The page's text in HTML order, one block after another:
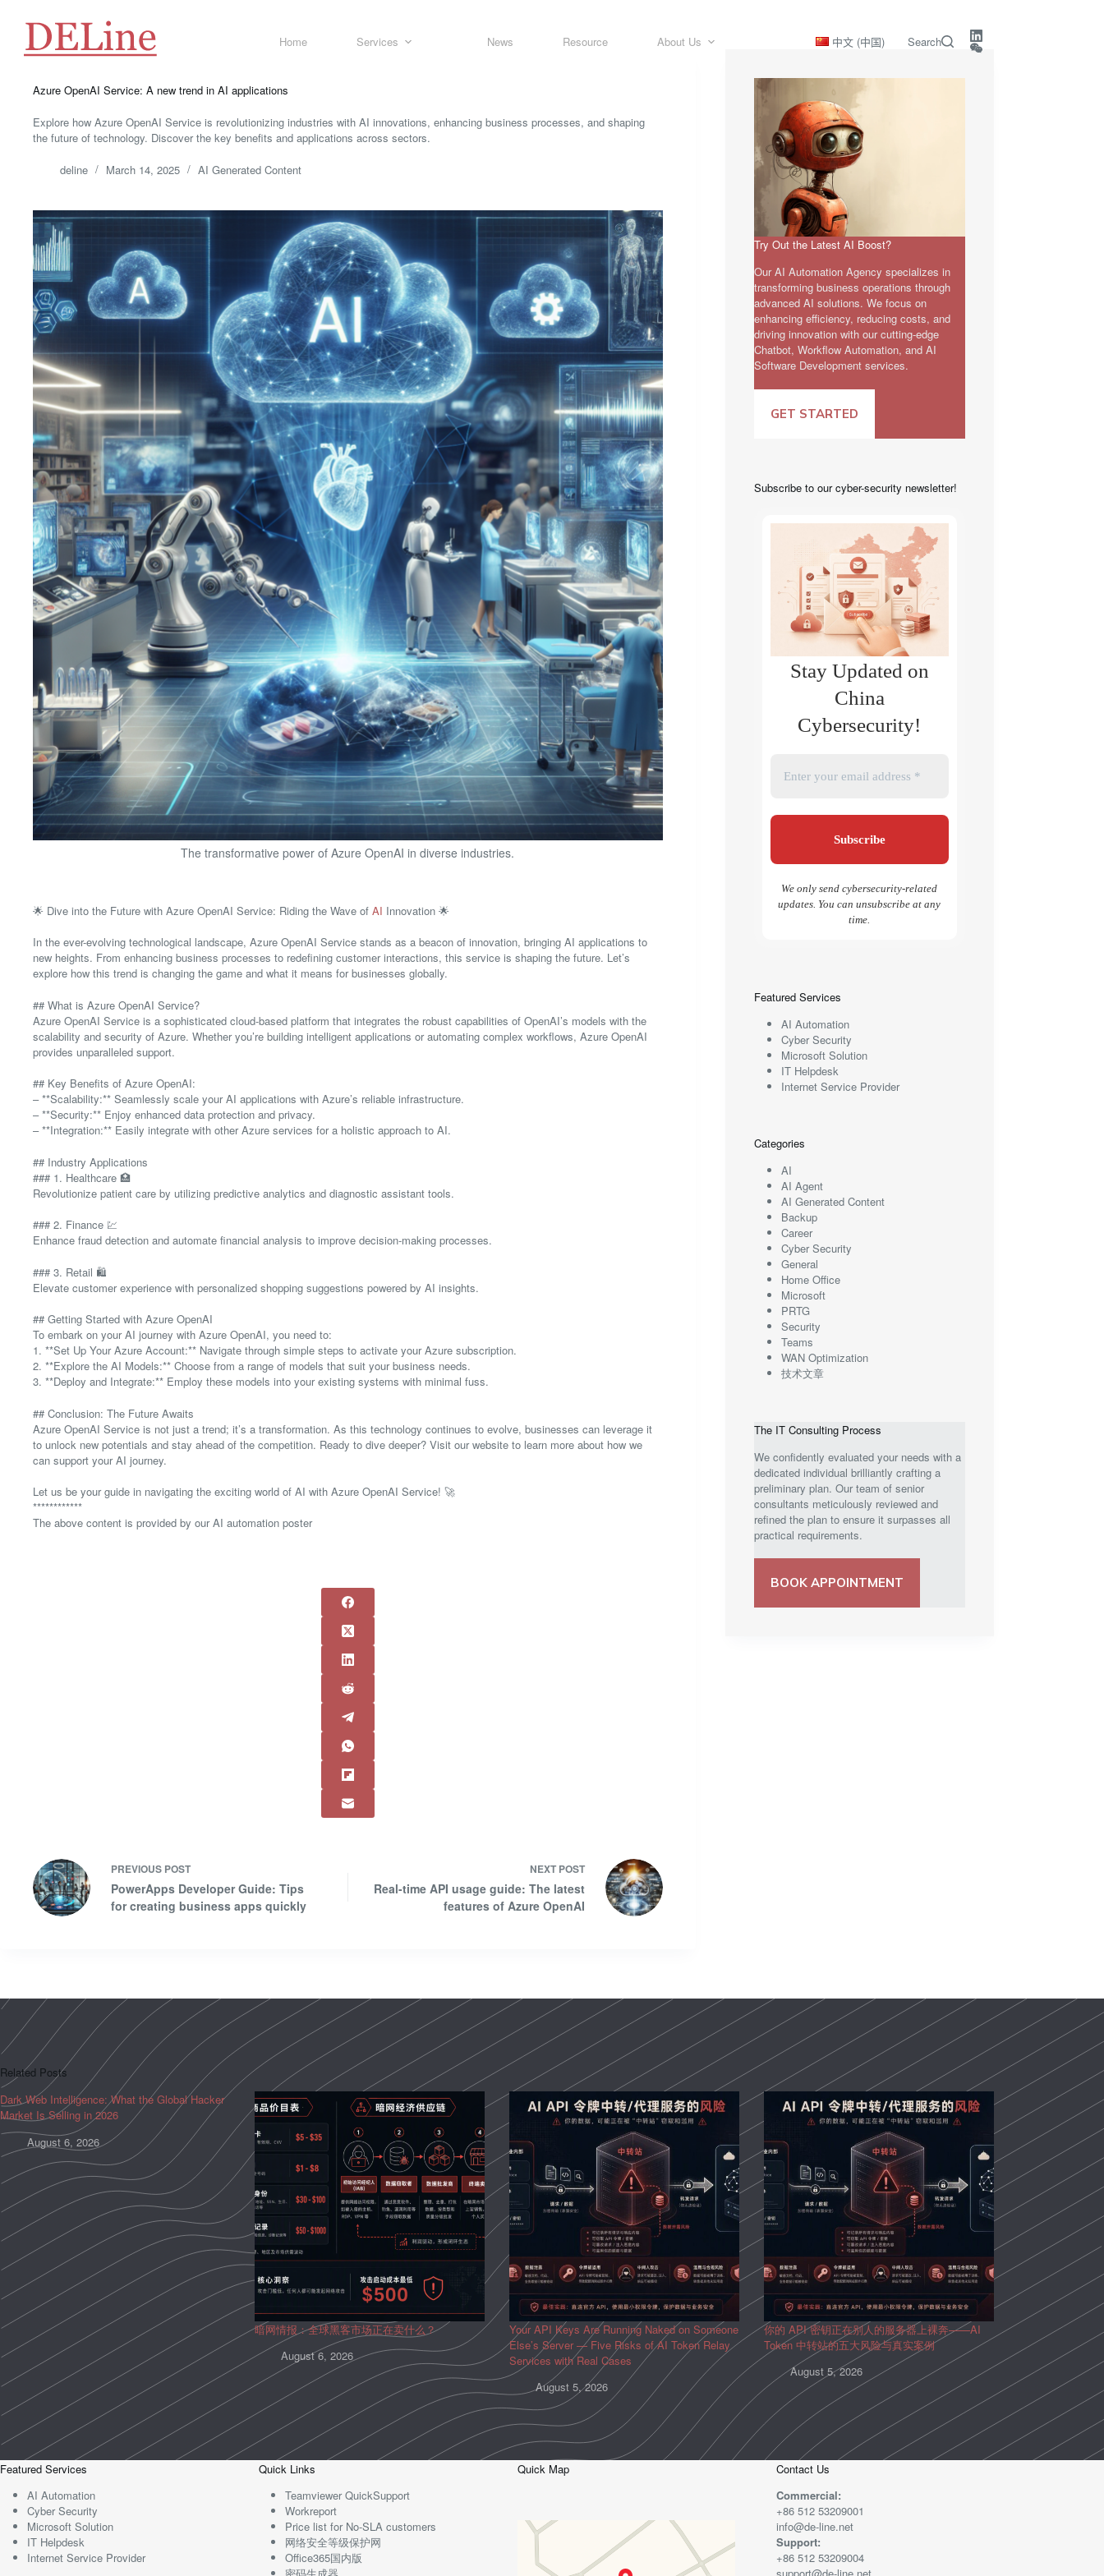
Home Services News Resource About Us 中文 (中国) Search
Azure OpenAI Service: A new trend in AI applications
Explore how Azure OpenAI Service is revolutionizing industries with AI innovations, enhancing business processes, and shaping
the future of technology. Discover the key benefits and applications across sectors.
deline March 14, 2025 AI Generated Content
The transformative power of Azure OpenAI in diverse industries.
🌟 Dive into the Future with Azure OpenAI Service: Riding the Wave of AI Innovation 🌟
In the ever-evolving technological landscape, Azure OpenAI Service stands as a beacon of innovation, bringing AI applications to
new heights. From enhancing business processes to redefining customer interactions, this service is shaping the future. Let’s
explore how this trend is changing the game and what it means for businesses globally.
## What is Azure OpenAI Service?
Azure OpenAI Service is a sophisticated cloud-based platform that integrates the robust capabilities of OpenAI’s models with the
scalability and security of Azure. Whether you’re building intelligent applications or automating complex workflows, Azure OpenAI
provides unparalleled support.
## Key Benefits of Azure OpenAI:
– **Scalability:** Seamlessly scale your AI applications with Azure’s reliable infrastructure.
– **Security:** Enjoy enhanced data protection and privacy.
– **Integration:** Easily integrate with other Azure services for a holistic approach to AI.
## Industry Applications
### 1. Healthcare 🏥
Revolutionize patient care by utilizing predictive analytics and diagnostic assistant tools.
### 2. Finance 💹
Enhance fraud detection and automate financial analysis to improve decision-making processes.
### 3. Retail 🛍️
Elevate customer experience with personalized shopping suggestions powered by AI insights.
## Getting Started with Azure OpenAI
To embark on your AI journey with Azure OpenAI, you need to:
1. **Set Up Your Azure Account:** Navigate through simple steps to activate your Azure subscription.
2. **Explore the AI Models:** Choose from a range of models that suit your business needs.
3. **Deploy and Integrate:** Employ these models into your existing systems with minimal fuss.
## Conclusion: The Future Awaits
Azure OpenAI Service is not just a trend; it’s a transformation. As this technology continues to evolve, businesses can leverage it
to unlock new potentials and stay ahead of the competition. Ready to dive deeper? Visit our website to learn more about how we
can support your AI journey.
Let us be your guide in navigating the exciting world of AI with Azure OpenAI Service! 🚀
************
The above content is provided by our AI automation poster
PREVIOUS POST
PowerApps Developer Guide: Tips
for creating business apps quickly
NEXT POST
Real-time API usage guide: The latest
features of Azure OpenAI
Try Out the Latest AI Boost?
Our AI Automation Agency specializes in
transforming business operations through
advanced AI solutions. We focus on
enhancing efficiency, reducing costs, and
driving innovation with our cutting-edge
Chatbot, Workflow Automation, and AI
Software Development services.
GET STARTED
Subscribe to our cyber-security newsletter!
Stay Updated on
China
Cybersecurity!
We only send cybersecurity-related
updates. You can unsubscribe at any
time.
Featured Services
AI Automation
Cyber Security
Microsoft Solution
IT Helpdesk
Internet Service Provider
Categories
AI
AI Agent
AI Generated Content
Backup
Career
Cyber Security
General
Home Office
Microsoft
PRTG
Security
Teams
WAN Optimization
技术文章
The IT Consulting Process
We confidently evaluated your needs with a
dedicated individual brilliantly crafting a
preliminary plan. Our team of senior
consultants meticulously reviewed and
refined the plan to ensure it surpasses all
practical requirements.
BOOK APPOINTMENT
Related Posts
Dark Web Intelligence: What the Global Hacker
Market Is Selling in 2026
August 6, 2026
暗网情报：全球黑客市场正在卖什么？
August 6, 2026
Your API Keys Are Running Naked on Someone
Else’s Server — Five Risks of AI Token Relay
Services with Real Cases
August 5, 2026
你的 API 密钥正在别人的服务器上裸奔——AI
Token 中转站的五大风险与真实案例
August 5, 2026
Featured Services
AI Automation
Cyber Security
Microsoft Solution
IT Helpdesk
Internet Service Provider
Quick Links
Teamviewer QuickSupport
Workreport
Price list for No-SLA customers
网络安全等级保护网
Office365国内版
Quick Map
Contact Us
Commercial:
+86 512 53209001
info@de-line.net
Support:
+86 512 53209004